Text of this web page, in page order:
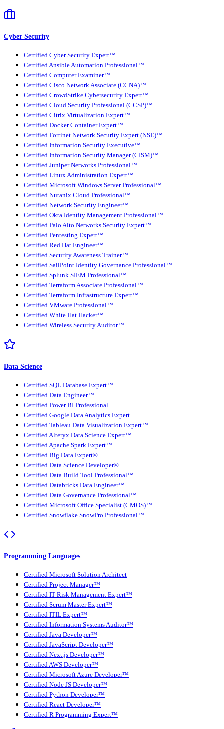
Cyber Security
Certified Cyber Security Expert™
Certified Ansible Automation Professional™
Certified Computer Examiner™
Certified Cisco Network Associate (CCNA)™
Certified CrowdStrike Cybersecurity Expert™
Certified Cloud Security Professional (CCSP)™
Certified Citrix Virtualization Expert™
Certified Docker Container Expert™
Certified Fortinet Network Security Expert (NSE)™
Certified Information Security Executive™
Certified Information Security Manager (CISM)™
Certified Juniper Networks Professional™
Certified Linux Administration Expert™
Certified Microsoft Windows Server Professional™
Certified Nutanix Cloud Professional™
Certified Network Security Engineer™
Certified Okta Identity Management Professional™
Certified Palo Alto Networks Security Expert™
Certified Pentesting Expert™
Certified Red Hat Engineer™
Certified Security Awareness Trainer™
Certified SailPoint Identity Governance Professional™
Certified Splunk SIEM Professional™
Certified Terraform Associate Professional™
Certified Terraform Infrastructure Expert™
Certified VMware Professional™
Certified White Hat Hacker™
Certified Wireless Security Auditor™
Data Science
Certified SQL Database Expert™
Certified Data Engineer™
Certified Power BI Professional
Certified Google Data Analytics Expert
Certified Tableau Data Visualization Expert™
Certified Alteryx Data Science Expert™
Certified Apache Spark Expert™
Certified Big Data Expert®
Certified Data Science Developer®
Certified Data Build Tool Professional™
Certified Databricks Data Engineer™
Certified Data Governance Professional™
Certified Microsoft Office Specialist (CMOS)™
Certified Snowflake SnowPro Professional™
Programming Languages
Certified Microsoft Solution Architect
Certified Project Manager™
Certified IT Risk Management Expert™
Certified Scrum Master Expert™
Certified ITIL Expert™
Certified Information Systems Auditor™
Certified Java Developer™
Certified JavaScript Developer™
Certified Next.js Developer™
Certified AWS Developer™
Certified Microsoft Azure Developer™
Certified Node JS Developer™
Certified Python Developer™
Certified React Developer™
Certified R Programming Expert™